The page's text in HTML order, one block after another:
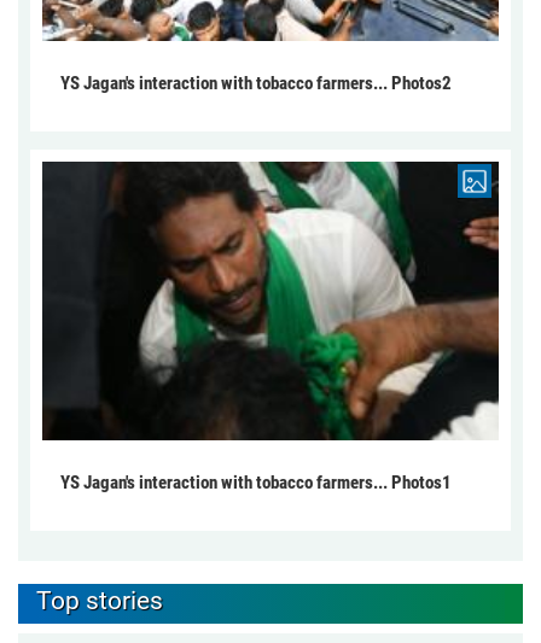
YS Jagan's interaction with tobacco farmers... Photos2
YS Jagan's interaction with tobacco farmers... Photos1
Top stories